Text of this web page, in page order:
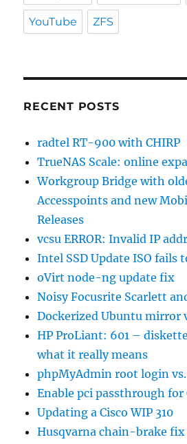
YouTube ZFS
RECENT POSTS
radtel RT-900 with CHIRP
TrueNAS Scale: online
Workgroup Bridge with
Accesspoints and new
Releases
vcsu ERROR: Invalid IP
Intel SSD Update ISO fails
oVirt node-ng update fix
Noisy Focusrite Scarlett
Dockerized Ubuntu mirror
HP ProLiant: 601 –
what it really means
phpMyAdmin root login
Enable pci passthrough for
Updating a Cisco WIP 310
Husqvarna chain-brake fix